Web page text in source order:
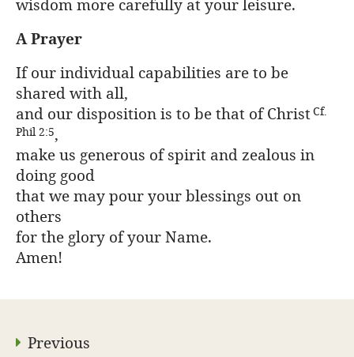
wisdom more carefully at your leisure.
A Prayer
If our individual capabilities are to be
shared with all,
and our disposition is to be that of Christ Cf.
Phil 2:5,
make us generous of spirit and zealous in
doing good
that we may pour your blessings out on
others
for the glory of your Name.
Amen!
Previous